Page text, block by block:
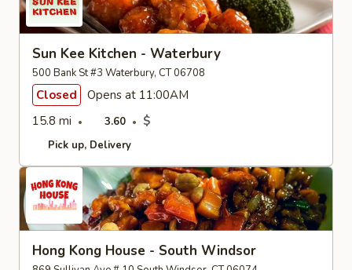
Sun Kee Kitchen - Waterbury
500 Bank St #3 Waterbury, CT 06708
Closed
Opens at 11:00AM
15.8 mi
3.60 $
Pick up Delivery
Hong Kong House - South Windsor